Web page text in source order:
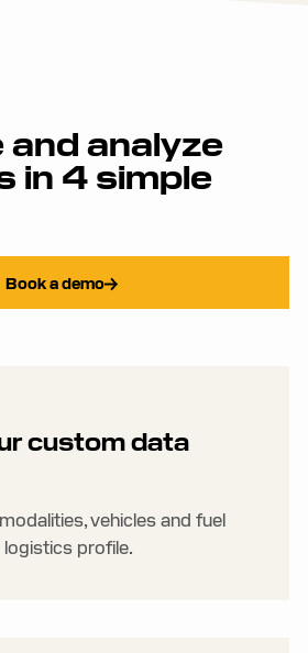
analyze
in 4 simple
Book a demo
custom data
vehicles and fuel
profile.